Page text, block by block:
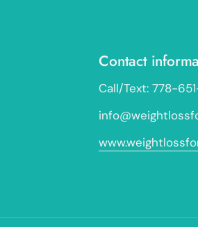
Contact
Call/Text: 778-